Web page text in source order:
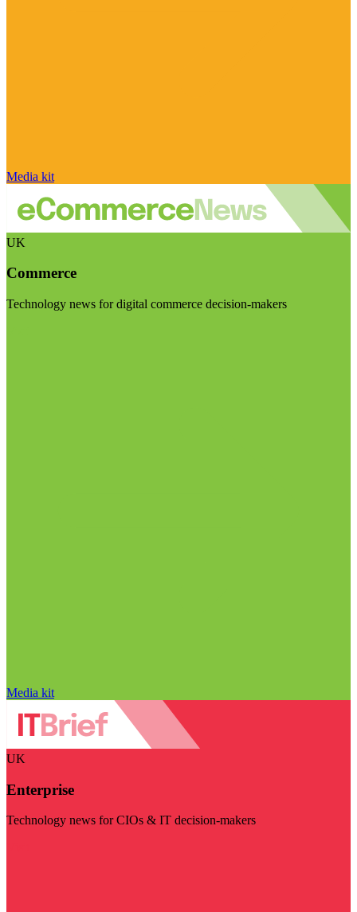
Media kit
UK
Commerce
Technology news for digital commerce decision-makers
Media kit
UK
Enterprise
Technology news for CIOs & IT decision-makers